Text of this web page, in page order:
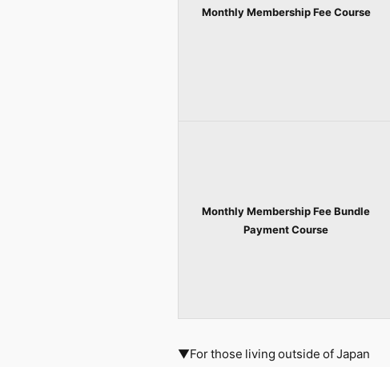
Monthly Membership Fee Course
Monthly Membership Fee Bundle
Payment Course
▼For those living outside of Japan